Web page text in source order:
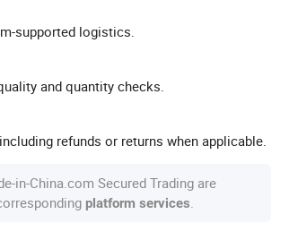
supported logistics.
and quantity checks.
refunds or returns when applicable.
in-China.com Secured Trading are
platform services